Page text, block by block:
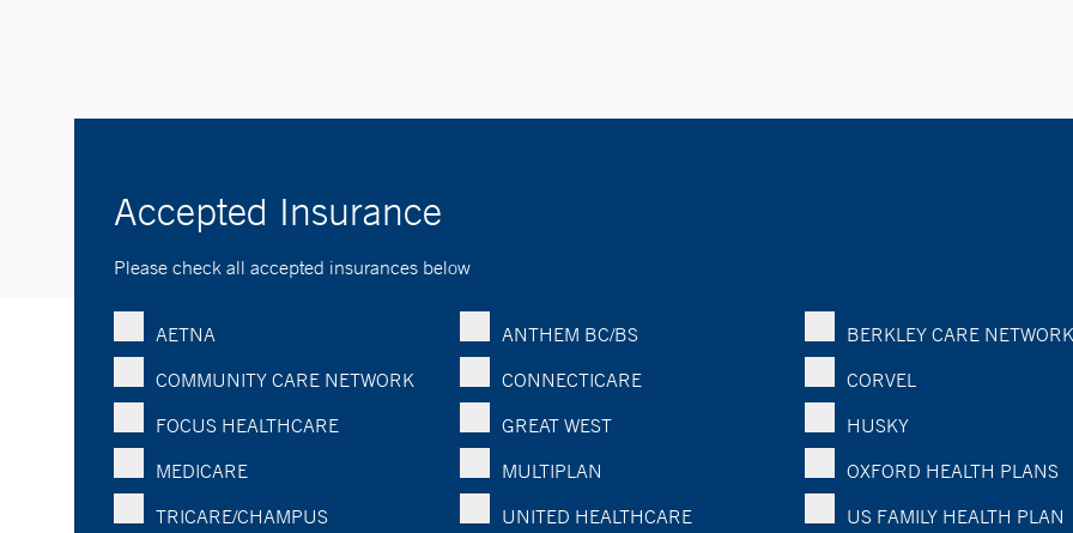
Accepted Insurance
Please check all accepted insurances below
AETNA ANTHEM BC/BS
BERKLEY CARE NETWORK
COMMUNITY CARE NETWORK
CONNECTICARE
CORVEL
FOCUS HEALTHCARE
GREAT WEST
HUSKY
MEDICARE
MULTIPLAN
OXFORD HEALTH PLANS
TRICARE/CHAMPUS
UNITED HEALTHCARE US FAMILY HEALTH PLAN